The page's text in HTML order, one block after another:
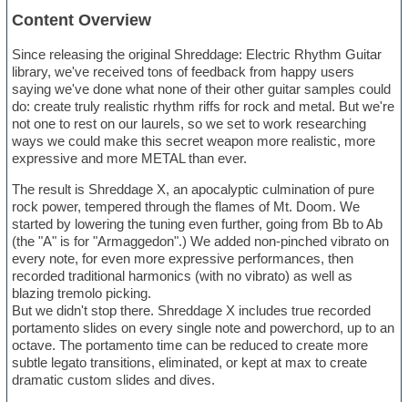
Content Overview
Since releasing the original Shreddage: Electric Rhythm Guitar
library, we've received tons of feedback from happy users
saying we've done what none of their other guitar samples could
do: create truly realistic rhythm riffs for rock and metal. But we're
not one to rest on our laurels, so we set to work researching
ways we could make this secret weapon more realistic, more
expressive and more METAL than ever.
The result is Shreddage X, an apocalyptic culmination of pure
rock power, tempered through the flames of Mt. Doom. We
started by lowering the tuning even further, going from Bb to Ab
(the "A" is for "Armaggedon".) We added non-pinched vibrato on
every note, for even more expressive performances, then
recorded traditional harmonics (with no vibrato) as well as
blazing tremolo picking.
But we didn't stop there. Shreddage X includes true recorded
portamento slides on every single note and powerchord, up to an
octave. The portamento time can be reduced to create more
subtle legato transitions, eliminated, or kept at max to create
dramatic custom slides and dives.